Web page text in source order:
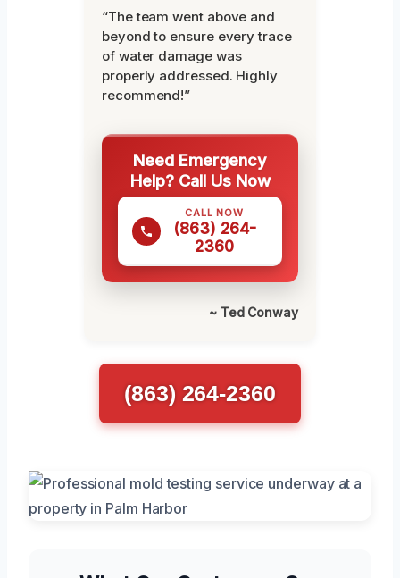
“The team went above and
beyond to ensure every trace
of water damage was
properly addressed. Highly
recommend!”
Need Emergency
Help? Call Us Now
CALL NOW
(863) 264-
2360
~ Ted Conway
(863) 264-2360